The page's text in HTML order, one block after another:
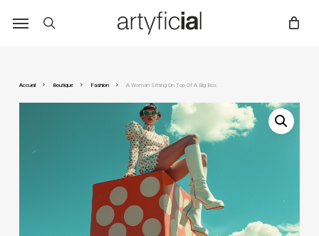
Accueil Boutique Fashion A Woman Sitting On Top Of A Big Box.